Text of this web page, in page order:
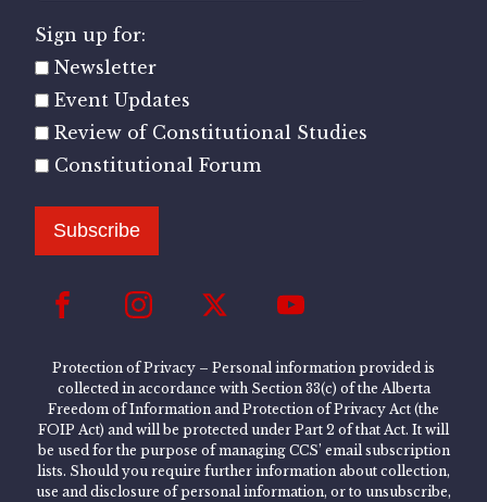
Sign up for:
Newsletter
Event Updates
Review of Constitutional Studies
Constitutional Forum
Subscribe
Protection of Privacy – Personal information provided is
collected in accordance with Section 33(c) of the Alberta
Freedom of Information and Protection of Privacy Act (the
FOIP Act) and will be protected under Part 2 of that Act. It will
be used for the purpose of managing CCS’ email subscription
lists. Should you require further information about collection,
use and disclosure of personal information, or to unsubscribe,